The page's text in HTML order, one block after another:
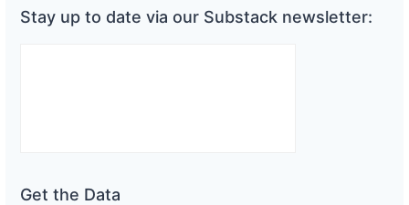
Stay up to date via our Substack newsletter:
Get the Data